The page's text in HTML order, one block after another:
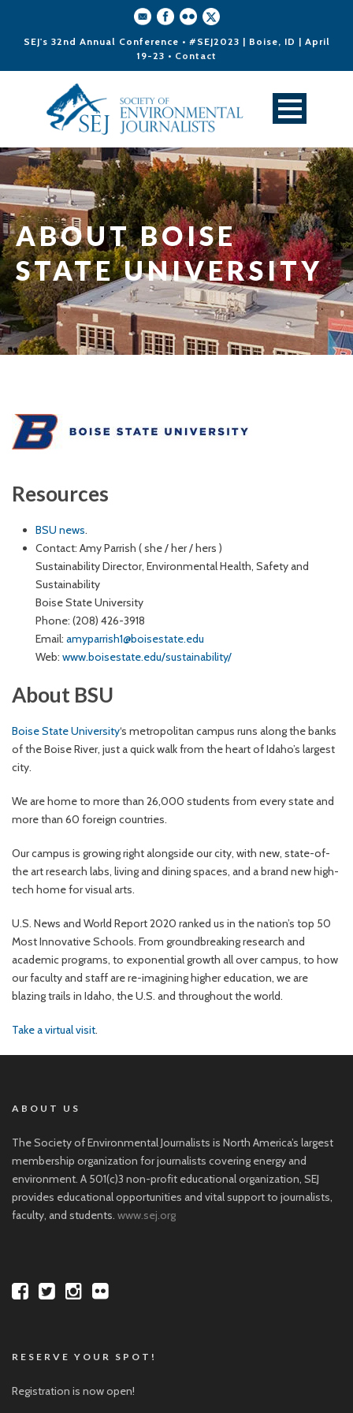
SEJ's 32nd Annual Conference • #SEJ2023 | Boise, ID | April
19-23 • Contact
ABOUT BOISE
STATE UNIVERSITY
Resources
BSU news.
Contact: Amy Parrish ( she / her / hers )
Sustainability Director, Environmental Health, Safety and
Sustainability
Boise State University
Phone: (208) 426-3918
Email: amyparrish1@boisestate.edu
Web: www.boisestate.edu/sustainability/
About BSU
Boise State University‘s metropolitan campus runs along the banks
of the Boise River, just a quick walk from the heart of Idaho’s largest
city.
We are home to more than 26,000 students from every state and
more than 60 foreign countries.
Our campus is growing right alongside our city, with new, state-of-
the art research labs, living and dining spaces, and a brand new high-
tech home for visual arts.
U.S. News and World Report 2020 ranked us in the nation’s top 50
Most Innovative Schools. From groundbreaking research and
academic programs, to exponential growth all over campus, to how
our faculty and staff are re-imagining higher education, we are
blazing trails in Idaho, the U.S. and throughout the world.
Take a virtual visit.
ABOUT US
The Society of Environmental Journalists is North America’s largest
membership organization for journalists covering energy and
environment. A 501(c)3 non-profit educational organization, SEJ
provides educational opportunities and vital support to journalists,
faculty, and students. www.sej.org
RESERVE YOUR SPOT!
Registration is now open!